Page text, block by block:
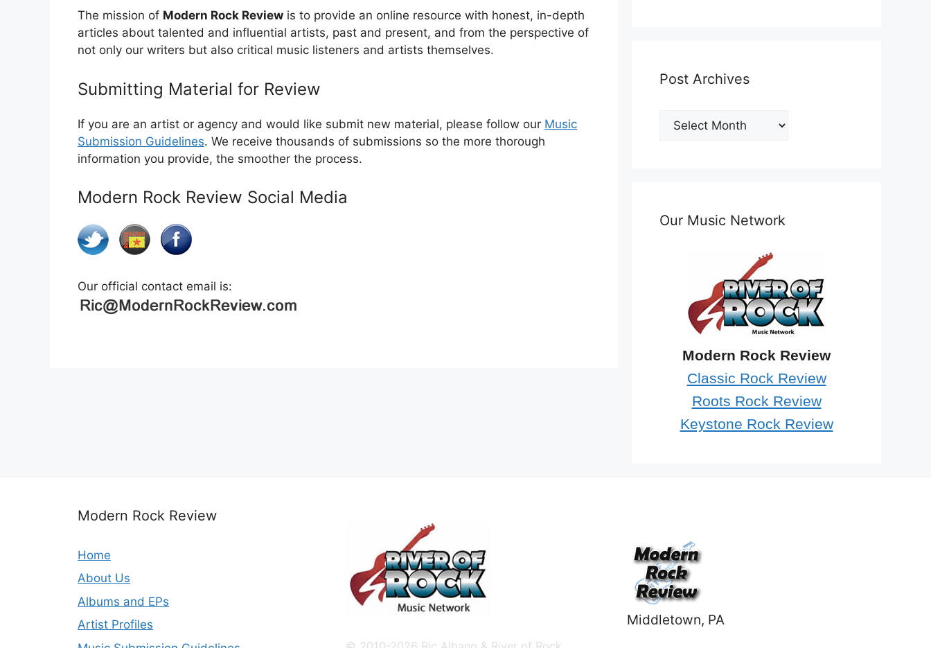
The mission of Modern Rock Review is to provide an online resource with honest, in-depth
articles about talented and influential artists, past and present, and from the perspective of
not only our writers but also critical music listeners and artists themselves.
Submitting Material for Review
If you are an artist or agency and would like submit new material, please follow our Music
Submission Guidelines. We receive thousands of submissions so the more thorough
information you provide, the smoother the process.
Modern Rock Review Social Media
Our official contact email is:
Post Archives
Post
Archives
Our Music Network
Modern Rock Review
Classic Rock Review
Roots Rock Review
Keystone Rock Review
Modern Rock Review
Home
About Us
Albums and EPs
Artist Profiles
Middletown, PA